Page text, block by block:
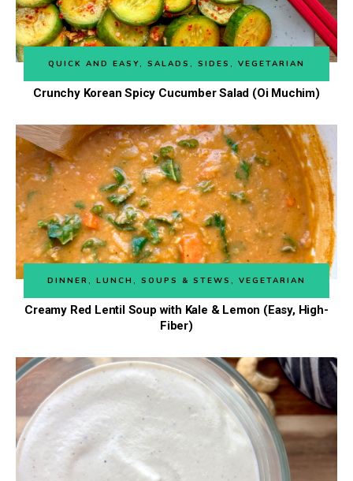
QUICK AND EASY, SALADS , SIDES , VEGETARIAN
Crunchy Korean Spicy Cucumber Salad (Oi Muchim)
DINNER , LUNCH , SOUPS & STEWS , VEGETARIAN
Creamy Red Lentil Soup with Kale & Lemon (Easy, High-
Fiber)